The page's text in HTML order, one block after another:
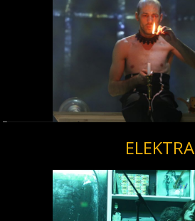
ELEKTRA